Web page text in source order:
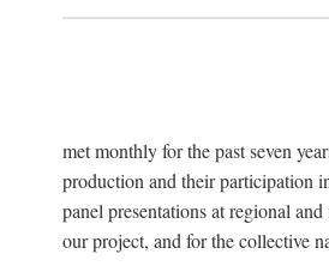
met monthly for the past seven
production and their participation
panel presentations at regional
our project, and for the collective